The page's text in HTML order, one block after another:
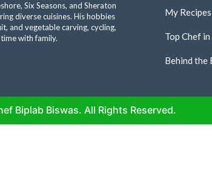
Six Seasons, and Sheraton
diverse cuisines. His hobbies
and vegetable carving, cycling,
with family.
My Recipes
Top Chef
Behind the
Biplab Biswas. All Rights Reserved.